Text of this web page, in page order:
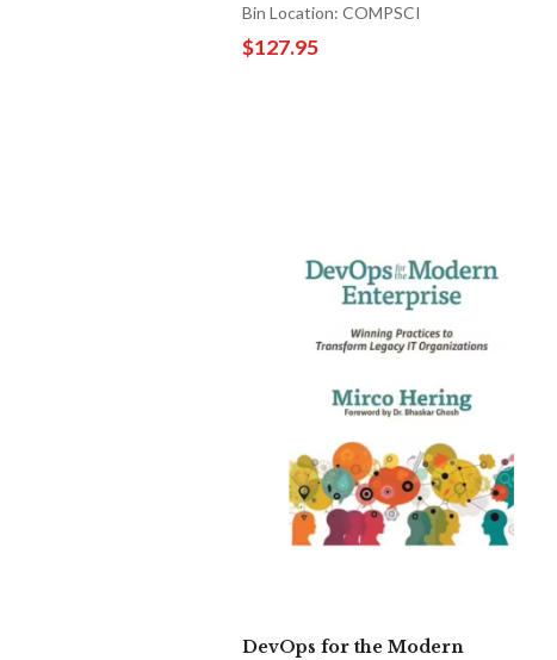
Bin Location: COMPSCI
$127.95
DevOps for the Modern